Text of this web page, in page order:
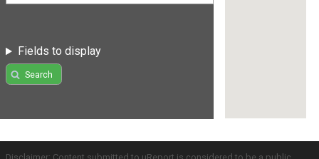
Fields to display
Search